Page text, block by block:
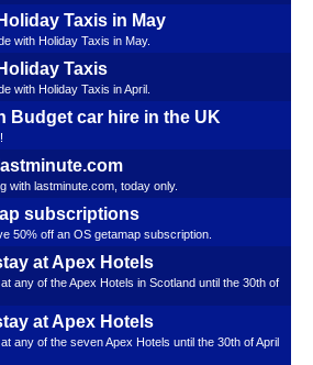
Taxis in May
with Holiday Taxis in May.
Taxis
with Holiday Taxis in April.
Budget car hire in the UK
with lastminute.com, today only.
subscriptions
50% off an OS getamap subscription.
at Apex Hotels
any of the Apex Hotels in Scotland until the 30th of
at Apex Hotels
any of the seven Apex Hotels until the 30th of April